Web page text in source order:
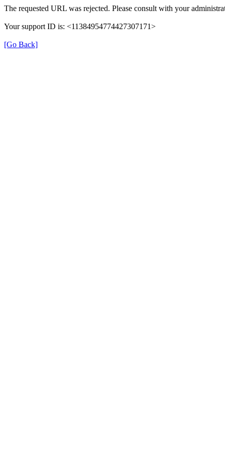
The requested URL was rejected. Please consult with your
Your support ID is: <11384954774427307171>
[Go Back]